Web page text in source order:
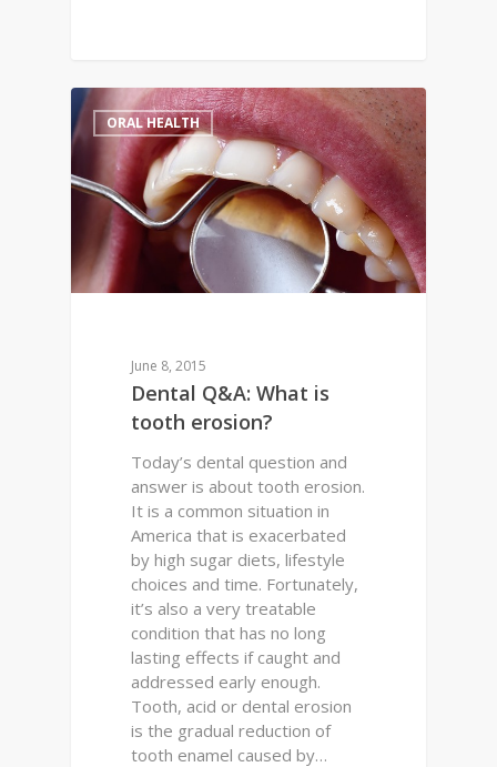
ORAL HEALTH
June 8, 2015
Dental Q&A: What is
tooth erosion?
Today’s dental question and
answer is about tooth erosion.
It is a common situation in
America that is exacerbated
by high sugar diets, lifestyle
choices and time. Fortunately,
it’s also a very treatable
condition that has no long
lasting effects if caught and
addressed early enough.
Tooth, acid or dental erosion
is the gradual reduction of
tooth enamel caused by…
0